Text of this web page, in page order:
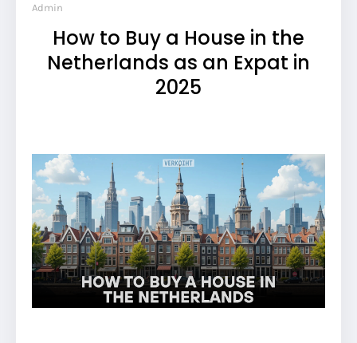
Admin
How to Buy a House in the
Netherlands as an Expat in
2025